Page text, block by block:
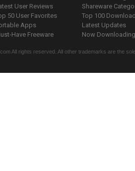
User Reviews
50 User Favorites
Apps
Have Freeware
Shareware
Top 100
Latest Updates
Now
All rights reserved. All other trademarks are the